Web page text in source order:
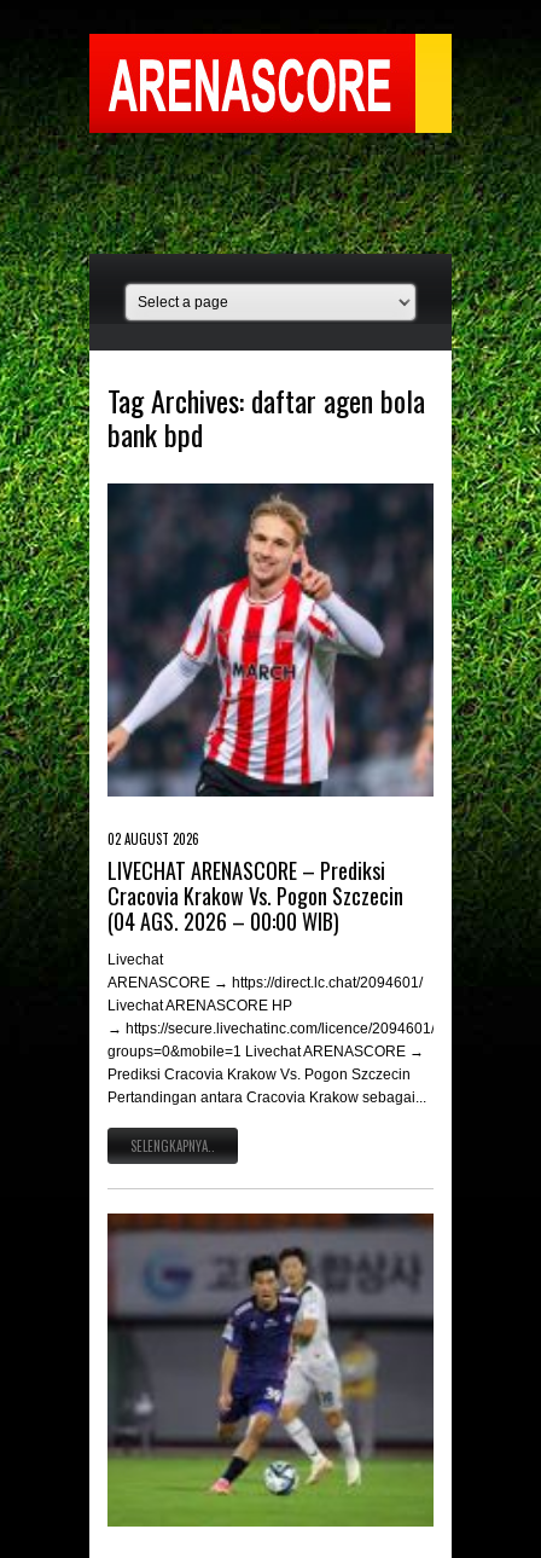
Tag Archives:daftar agen bola
bank bpd
02 AUGUST 2026
LIVECHAT ARENASCORE – Prediksi
Cracovia Krakow Vs. Pogon Szczecin
(04 AGS. 2026 – 00:00 WIB)
Livechat
ARENASCORE → https://direct.lc.chat/2094601/
Livechat ARENASCORE HP
→ https://secure.livechatinc.com/licence/2094601/v2/
groups=0&mobile=1 Livechat ARENASCORE →
Prediksi Cracovia Krakow Vs. Pogon Szczecin
Pertandingan antara Cracovia Krakow sebagai...
SELENGKAPNYA..